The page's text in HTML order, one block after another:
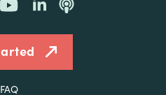
YouTubeLinkedInPodcast
FAQ